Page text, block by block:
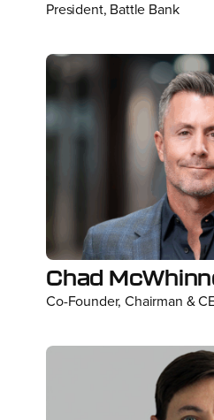
President, Battle Bank
Chad
Co-Founder, Chairman &